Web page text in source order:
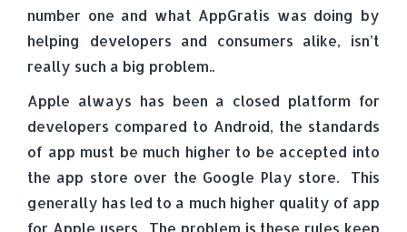
number one and what AppGratis was doing by
helping developers and consumers alike, isn’t
really such a big problem..
Apple always has been a closed platform for
developers compared to Android, the standards
of app must be much higher to be accepted into
the app store over the Google Play store. This
generally has led to a much higher quality of app
for Apple users. The problem is these rules keep